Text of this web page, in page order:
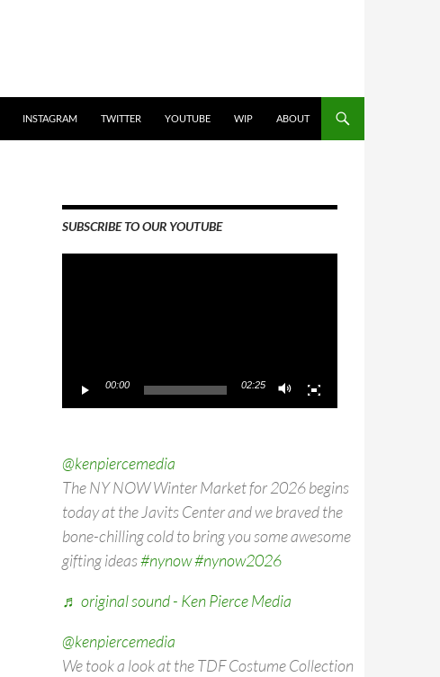
INSTAGRAM TWITTER YOUTUBE WIP ABOUT
SUBSCRIBE TO OUR YOUTUBE
00:00 02:25
@kenpiercemedia
The NY NOW Winter Market for 2026 begins
today at the Javits Center and we braved the
bone-chilling cold to bring you some awesome
gifting ideas#nynow#nynow2026
♬ original sound - Ken Pierce Media
@kenpiercemedia
We took a look at the TDF Costume Collection